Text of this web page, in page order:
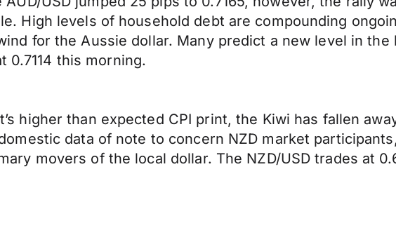
High levels of household debt are compounding
for the Aussie dollar. Many predict a new level in
0.7114 this morning.
higher than expected CPI print, the Kiwi has fallen
data of note to concern NZD market
movers of the local dollar. The NZD/USD trades at